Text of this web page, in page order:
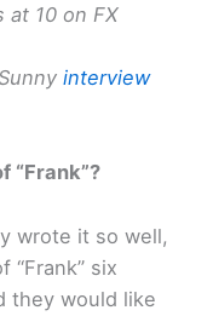
at 10 on FX
interview
“Frank”?
wrote it so well,
“Frank” six
they would like